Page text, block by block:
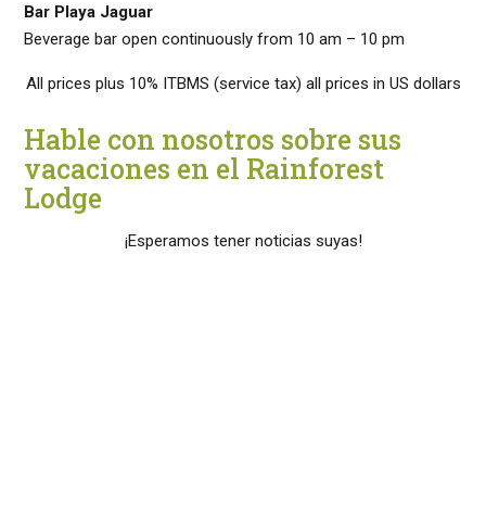
Bar Playa Jaguar
Beverage bar open continuously from 10 am – 10 pm
All prices plus 10% ITBMS (service tax) all prices in US dollars
Hable con nosotros sobre sus
vacaciones en el Rainforest
Lodge
¡Esperamos tener noticias suyas!